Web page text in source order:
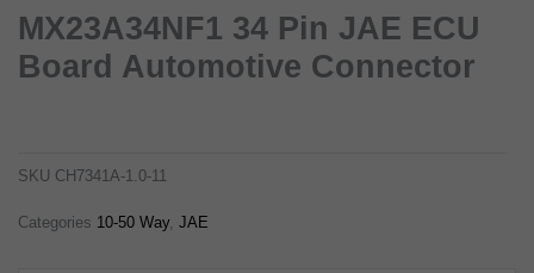
MX23A34NF1 34 Pin JAE ECU
Board Automotive Connector
SKU CH7341A-1.0-11
Categories 10-50 Way, JAE